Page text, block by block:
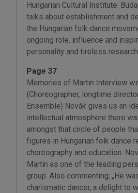
Hungarian Cultural Institute.
talks about establishment and
the Hungarian folk dance
ongoing role, influence and
personality and tireless
Page 37
Memories of Martin Interview
(Choreographer, longtime
Ensemble) Novák gives us an
intellectual atmosphere there
amongst that circle of people
figures in Hungarian folk dance
choreography and education.
Martin as one of the leading
group. Also commenting; „He
charismatic dancer, a delight to